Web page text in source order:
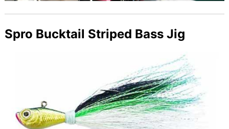
Spro Bucktail Striped Bass Jig